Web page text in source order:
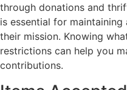
through donations and
is essential for
their mission. Knowing
restrictions can help you
contributions.